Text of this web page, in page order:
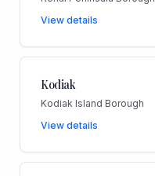
View details
Kodiak
Kodiak Island Borough
View details